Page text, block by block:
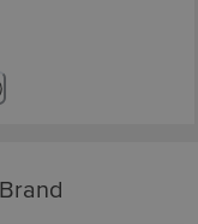
care executive at
Private Limited, Ranka